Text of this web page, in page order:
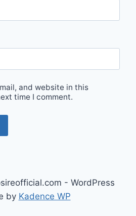
and website in this
time I comment.
- WordPress
by Kadence WP